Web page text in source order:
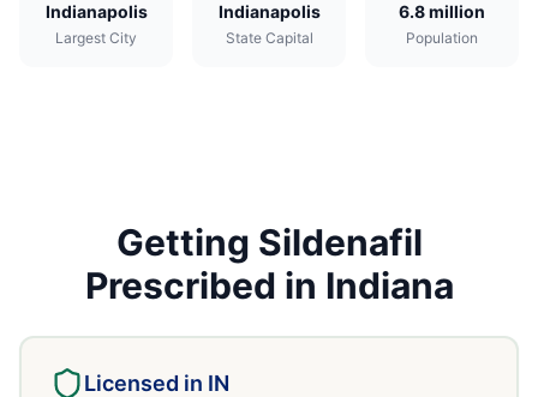
Indianapolis
Largest City
Indianapolis
State Capital
6.8 million
Population
Getting Sildenafil
Prescribed in Indiana
Licensed in IN